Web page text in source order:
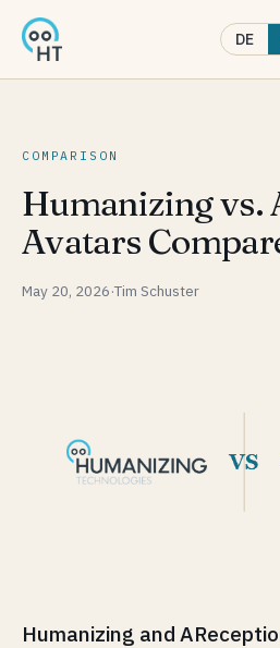
DE
COMPARISON
Humanizing vs.
Avatars
May 20, 2026·Tim Schuster
Humanizing and